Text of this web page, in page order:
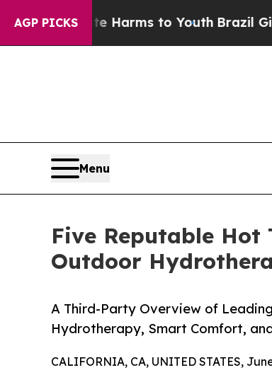
AGP PICKS
Harms to YouthBrazil Gives
Menu
Five Reputable Hot
Outdoor
A Third-Party Overview of
Hydrotherapy, Smart Comfort,
CALIFORNIA, CA, UNITED STATES,